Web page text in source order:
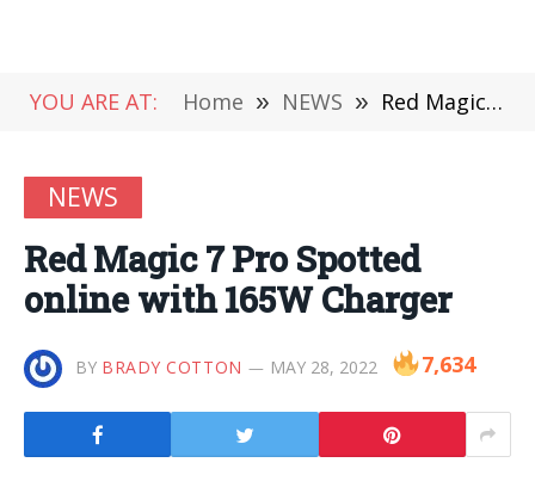
YOU ARE AT: Home » NEWS » Red Magic 7 Pro Spotted online with 165W Charger
NEWS
Red Magic 7 Pro Spotted
online with 165W Charger
BY BRADY COTTON MAY 28, 2022 7,634